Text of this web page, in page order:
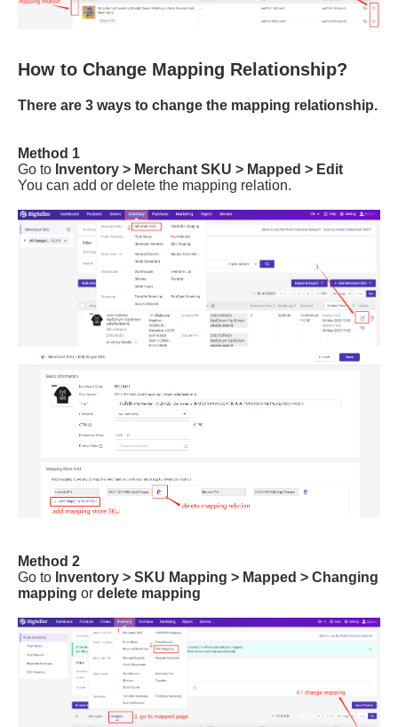
How to Change Mapping Relationship?